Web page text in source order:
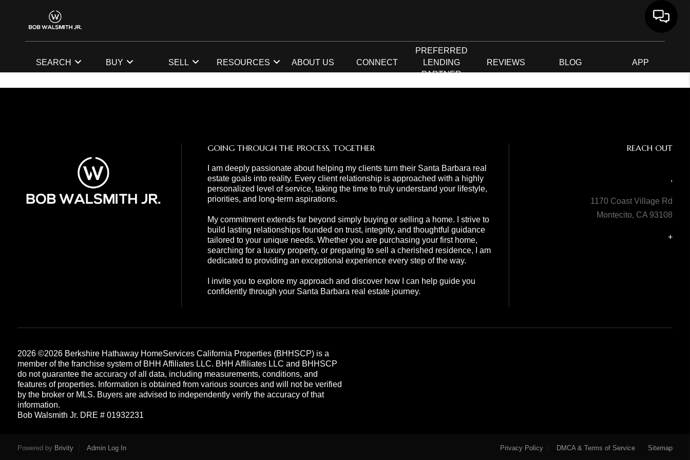
SEARCH BUY SELL RESOURCES ABOUT US CONNECT
PREFERRED
LENDING
PARTNER
REVIEWS BLOG APP
GOING THROUGH THE PROCESS, TOGETHER
I am deeply passionate about helping my clients turn their Santa Barbara real
estate goals into reality. Every client relationship is approached with a highly
personalized level of service, taking the time to truly understand your lifestyle,
priorities, and long-term aspirations.
My commitment extends far beyond simply buying or selling a home. I strive to
build lasting relationships founded on trust, integrity, and thoughtful guidance
tailored to your unique needs. Whether you are purchasing your first home,
searching for a luxury property, or preparing to sell a cherished residence, I am
dedicated to providing an exceptional experience every step of the way.
I invite you to explore my approach and discover how I can help guide you
confidently through your Santa Barbara real estate journey.
REACH OUT
,
1170 Coast Village Rd
Montecito, CA 93108
+
2026©2026 Berkshire Hathaway HomeServices California Properties (BHHSCP) is a
member of the franchise system of BHH Affiliates LLC. BHH Affiliates LLC and BHHSCP
do not guarantee the accuracy of all data, including measurements, conditions, and
features of properties. Information is obtained from various sources and will not be verified
by the broker or MLS. Buyers are advised to independently verify the accuracy of that
information.
Bob Walsmith Jr. DRE # 01932231
Powered by Brivity Admin Log In Privacy Policy DMCA & Terms of Service Sitemap